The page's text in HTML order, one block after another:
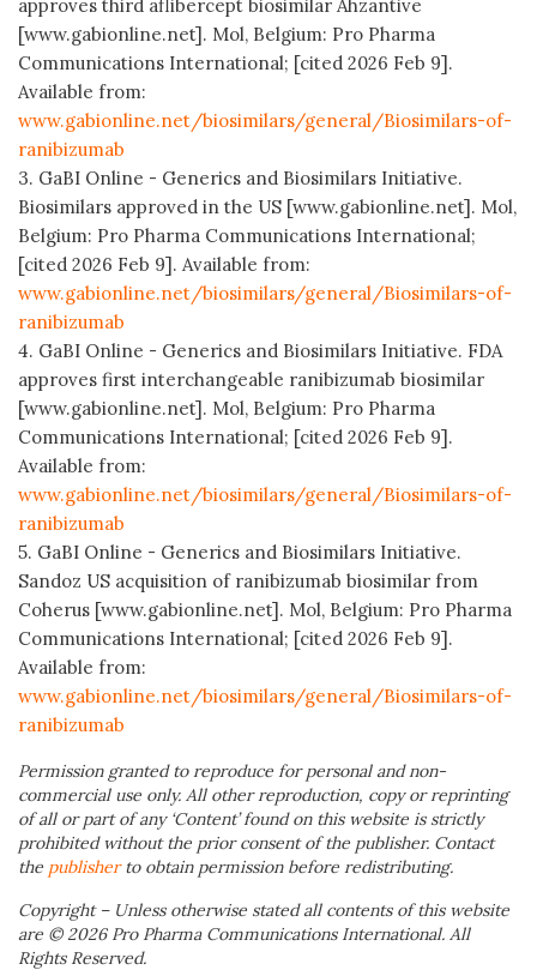
approves third aflibercept biosimilar Ahzantive
[www.gabionline.net]. Mol, Belgium: Pro Pharma
Communications International; [cited 2026 Feb 9].
Available from:
www.gabionline.net/biosimilars/general/Biosimilars-of-
ranibizumab
3. GaBI Online - Generics and Biosimilars Initiative.
Biosimilars approved in the US [www.gabionline.net]. Mol,
Belgium: Pro Pharma Communications International;
[cited 2026 Feb 9]. Available from:
www.gabionline.net/biosimilars/general/Biosimilars-of-
ranibizumab
4. GaBI Online - Generics and Biosimilars Initiative. FDA
approves first interchangeable ranibizumab biosimilar
[www.gabionline.net]. Mol, Belgium: Pro Pharma
Communications International; [cited 2026 Feb 9].
Available from:
www.gabionline.net/biosimilars/general/Biosimilars-of-
ranibizumab
5. GaBI Online - Generics and Biosimilars Initiative.
Sandoz US acquisition of ranibizumab biosimilar from
Coherus [www.gabionline.net]. Mol, Belgium: Pro Pharma
Communications International; [cited 2026 Feb 9].
Available from:
www.gabionline.net/biosimilars/general/Biosimilars-of-
ranibizumab
Permission granted to reproduce for personal and non-
commercial use only. All other reproduction, copy or reprinting
of all or part of any ‘Content’ found on this website is strictly
prohibited without the prior consent of the publisher. Contact
the publisher to obtain permission before redistributing.
Copyright – Unless otherwise stated all contents of this website
are © 2026 Pro Pharma Communications International. All
Rights Reserved.